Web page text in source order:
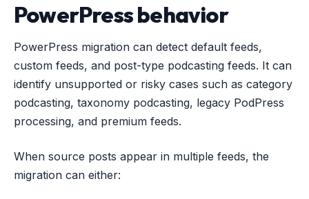
PowerPress behavior
PowerPress migration can detect default feeds,
custom feeds, and post-type podcasting feeds. It can
identify unsupported or risky cases such as category
podcasting, taxonomy podcasting, legacy PodPress
processing, and premium feeds.
When source posts appear in multiple feeds, the
migration can either: